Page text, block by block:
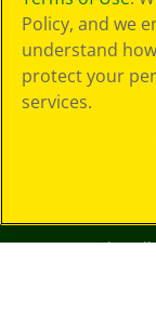
©2026Crayola® All
Policy, and we
understand
protect your
services.